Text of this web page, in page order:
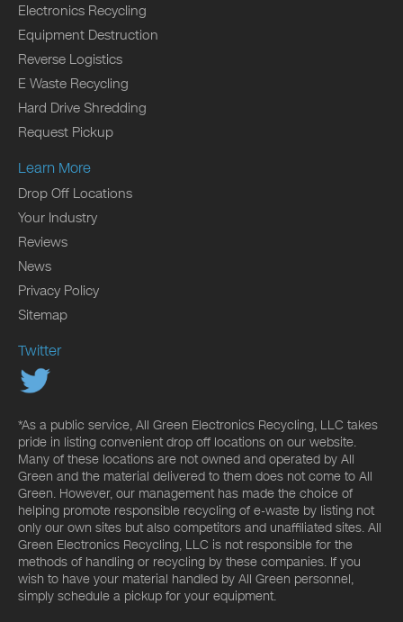
Electronics Recycling
Equipment Destruction
Reverse Logistics
E Waste Recycling
Hard Drive Shredding
Request Pickup
Learn More
Drop Off Locations
Your Industry
Reviews
News
Privacy Policy
Sitemap
Twitter
*As a public service, All Green Electronics Recycling, LLC takes
pride in listing convenient drop off locations on our website.
Many of these locations are not owned and operated by All
Green and the material delivered to them does not come to All
Green. However, our management has made the choice of
helping promote responsible recycling of e-waste by listing not
only our own sites but also competitors and unaffiliated sites. All
Green Electronics Recycling, LLC is not responsible for the
methods of handling or recycling by these companies. If you
wish to have your material handled by All Green personnel,
simply schedule a pickup for your equipment.